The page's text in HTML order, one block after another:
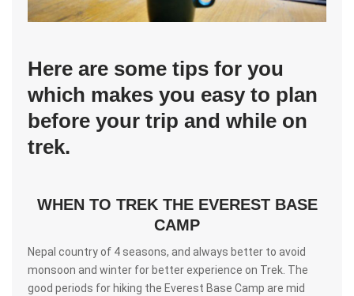
Here are some tips for you
which makes you easy to plan
before your trip and while on
trek.
WHEN TO TREK THE EVEREST BASE
CAMP
Nepal country of 4 seasons, and always better to avoid
monsoon and winter for better experience on Trek. The
good periods for hiking the Everest Base Camp are mid